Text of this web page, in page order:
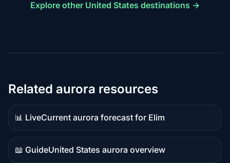
Explore other United States destinations →
Related aurora resources
📊 Live
Live
data
Current aurora forecast for Elim
📖 Guide
Guide
United States aurora overview